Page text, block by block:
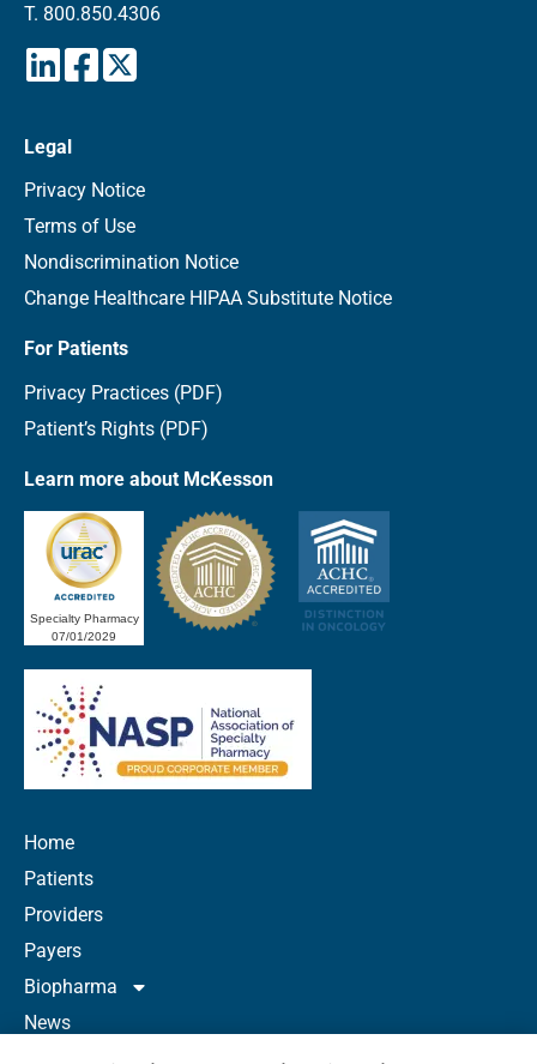
T. 800.850.4306
Legal
Privacy Notice
Terms of Use
Nondiscrimination Notice
Change Healthcare HIPAA Substitute Notice
For Patients
Privacy Practices (PDF)
Patient’s Rights (PDF)
Learn more about McKesson
Specialty Pharmacy
07/01/2029
Home
Patients
Providers
Payers
Biopharma
News